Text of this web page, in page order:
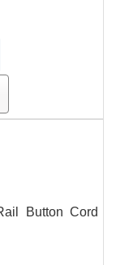
Button Cord